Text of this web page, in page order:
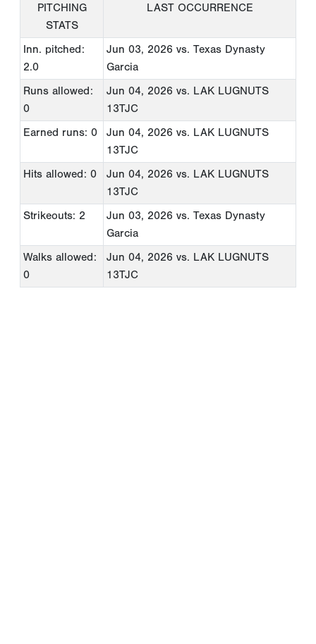
PITCHING
STATS
LAST OCCURRENCE
Inn. pitched:
2.0
Jun 03, 2026 vs. Texas Dynasty
Garcia
Runs allowed:
0
Jun 04, 2026 vs. LAK LUGNUTS
13TJC
Earned runs: 0
Jun 04, 2026 vs. LAK LUGNUTS
13TJC
Hits allowed: 0
Jun 04, 2026 vs. LAK LUGNUTS
13TJC
Strikeouts: 2
Jun 03, 2026 vs. Texas Dynasty
Garcia
Walks allowed:
0
Jun 04, 2026 vs. LAK LUGNUTS
13TJC